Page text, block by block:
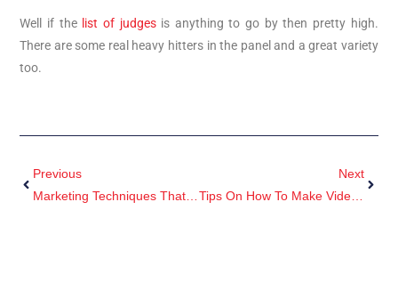
Well if the list of judgesis anything to go by then pretty high.
There are some real heavy hitters in the panel and a great variety
too.
Previous
Next
Tips On How To Make Videos More Creative That The Competition.